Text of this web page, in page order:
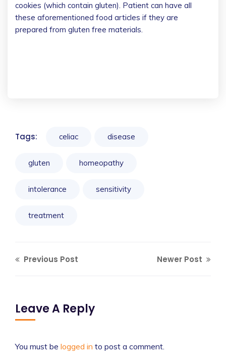
cookies (which contain gluten). Patient can have all
these aforementioned food articles if they are
prepared from gluten free materials.
Tags: celiac disease
gluten homeopathy
intolerance sensitivity
treatment
Previous Post Newer Post
Leave A Reply
You must be logged in to post a comment.